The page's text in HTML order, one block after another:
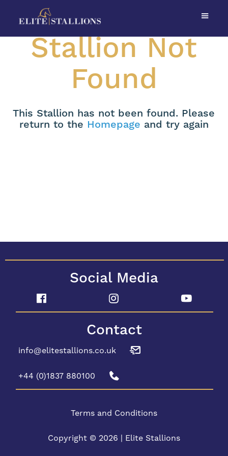
Stallion Not
Found
This Stallion has not been found. Please
return to the Homepage and try again
Social Media
Contact
info@elitestallions.co.uk
+44 (0)1837 880100
Terms and Conditions
Copyright © 2026 | Elite Stallions